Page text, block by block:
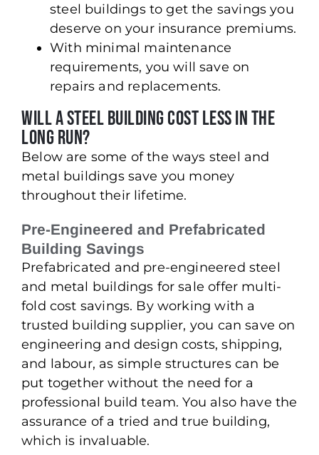
steel buildings to get the savings you
deserve on your insurance premiums.
With minimal maintenance
requirements, you will save on
repairs and replacements.
Will A Steel Building Cost Less in The
Long Run?
Below are some of the ways steel and
metal buildings save you money
throughout their lifetime.
Pre-Engineered and Prefabricated
Building Savings
Prefabricated and pre-engineered steel
and metal buildings for sale offer multi-
fold cost savings. By working with a
trusted building supplier, you can save on
engineering and design costs, shipping,
and labour, as simple structures can be
put together without the need for a
professional build team. You also have the
assurance of a tried and true building,
which is invaluable.